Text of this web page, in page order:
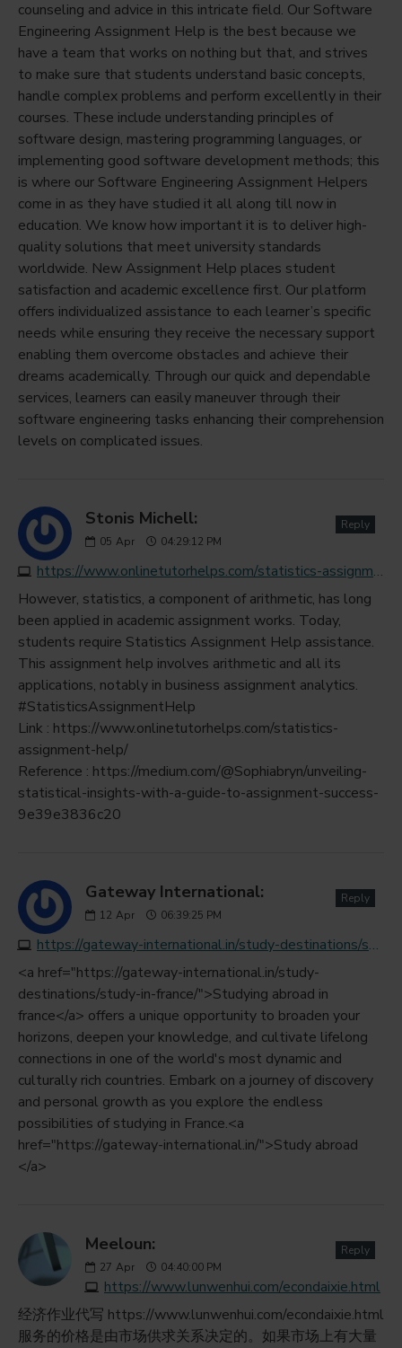
counseling and advice in this intricate field. Our Software
Engineering Assignment Help is the best because we
have a team that works on nothing but that, and strives
to make sure that students understand basic concepts,
handle complex problems and perform excellently in their
courses. These include understanding principles of
software design, mastering programming languages, or
implementing good software development methods; this
is where our Software Engineering Assignment Helpers
come in as they have studied it all along till now in
education. We know how important it is to deliver high-
quality solutions that meet university standards
worldwide. New Assignment Help places student
satisfaction and academic excellence first. Our platform
offers individualized assistance to each learner’s specific
needs while ensuring they receive the necessary support
enabling them overcome obstacles and achieve their
dreams academically. Through our quick and dependable
services, learners can easily maneuver through their
software engineering tasks enhancing their comprehension
levels on complicated issues.
Stonis Michell:
05 Apr 04:29:12 PM
https://www.onlinetutorhelps.com/statistics-assignment-help
Reply
However, statistics, a component of arithmetic, has long
been applied in academic assignment works. Today,
students require Statistics Assignment Help assistance.
This assignment help involves arithmetic and all its
applications, notably in business assignment analytics.
#StatisticsAssignmentHelp
Link : https://www.onlinetutorhelps.com/statistics-
assignment-help/
Reference : https://medium.com/@Sophiabryn/unveiling-
statistical-insights-with-a-guide-to-assignment-success-
9e39e3836c20
Gateway International:
12 Apr 06:39:25 PM
https://gateway-international.in/study-destinations/study-in-france
Reply
<a href="https://gateway-international.in/study-
destinations/study-in-france/">Studying abroad in
france</a> offers a unique opportunity to broaden your
horizons, deepen your knowledge, and cultivate lifelong
connections in one of the world's most dynamic and
culturally rich countries. Embark on a journey of discovery
and personal growth as you explore the endless
possibilities of studying in France.<a
href="https://gateway-international.in/">Study abroad
</a>
Meeloun:
27 Apr 04:40:00 PM
https://www.lunwenhui.com/econdaixie.html
Reply
经济作业代写 https://www.lunwenhui.com/econdaixie.html
服务的价格是由市场供求关系决定的。如果市场上有大量